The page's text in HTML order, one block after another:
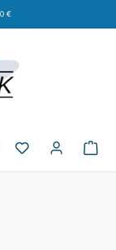
€
You have 0